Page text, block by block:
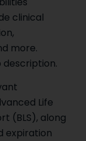
clinical
more.
description.
Life
(BLS), along
expiration